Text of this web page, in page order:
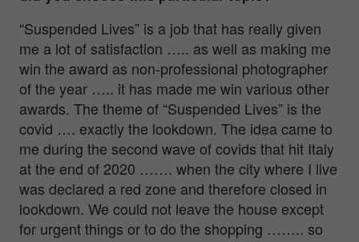
“Suspended Lives” is a job that has really given
me a lot of satisfaction ….. as well as making me
win the award as non-professional photographer
of the year ….. it has made me win various other
awards. The theme of “Suspended Lives” is the
covid …. exactly the lookdown. The idea came to
me during the second wave of covids that hit Italy
at the end of 2020 ……. when the city where I live
was declared a red zone and therefore closed in
lookdown. We could not leave the house except
for urgent things or to do the shopping …….. so